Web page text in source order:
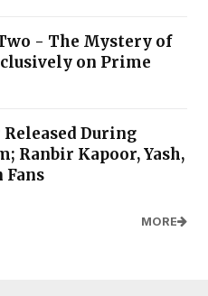
- The Mystery of
on Prime
During
Ranbir Kapoor, Yash,
Fans
MORE